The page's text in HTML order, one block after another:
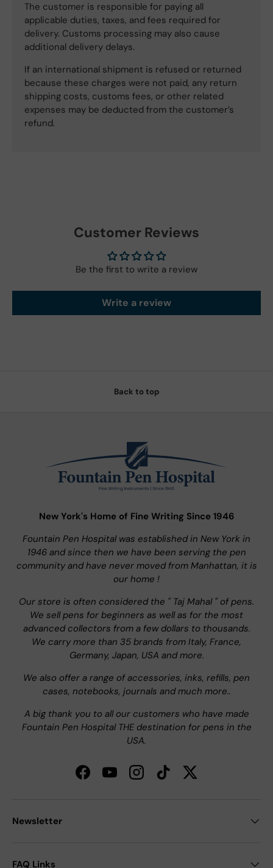
The customer is responsible for paying all
applicable duties, taxes, and fees required for
delivery. Customs processing may also cause
additional delivery delays.
If an international shipment is refused or returned
because these charges were not paid, any return
shipping costs, customs fees, or other related
expenses may be deducted from the customer’s
refund.
Customer Reviews
Be the first to write a review
Write a review
Back to top
New York's Home of Fine Writing Since 1946
Fountain Pen Hospital was established in New York in
1946 and since then we have been serving the pen
community and have never moved from Manhattan, it is
our home !
Our store is often considered the " Taj Mahal " of pens.
We sell pens for beginners as well as for the most
advanced collectors from a few dollars to thousands.
We carry more than 35 brands from Italy, France,
Germany, Japan, USA and more.
We also offer a range of accessories, inks, refills, pen
cases, notebooks, journals and much more..
A big thank you to all our customers who have made
Fountain Pen Hospital THE destination for pens in the
USA.
FacebookYouTubeInstagramTikTokTwitter
Newsletter
FAQ Links